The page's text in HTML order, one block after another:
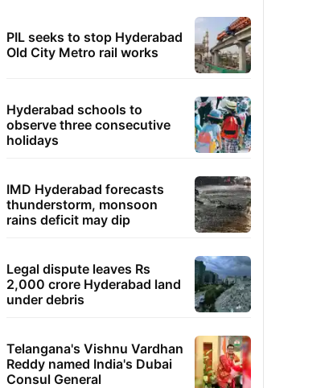
PIL seeks to stop Hyderabad
Old City Metro rail works
Hyderabad schools to
observe three consecutive
holidays
IMD Hyderabad forecasts
thunderstorm, monsoon
rains deficit may dip
Legal dispute leaves Rs
2,000 crore Hyderabad land
under debris
Telangana's Vishnu Vardhan
Reddy named India's Dubai
Consul General